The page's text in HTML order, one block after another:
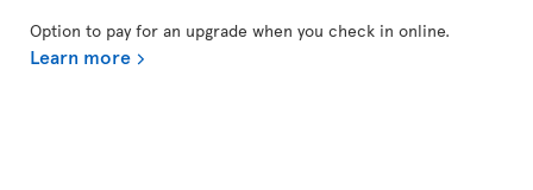
Option to pay for an upgrade when you check in online.
Learn more